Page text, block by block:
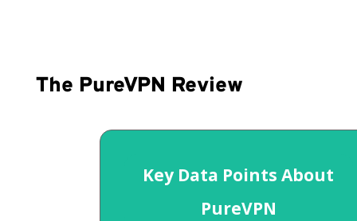
The PureVPN Review
Key Data Points About
PureVPN